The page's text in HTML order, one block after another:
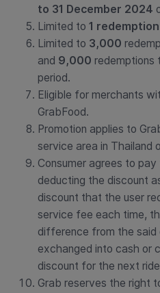
to 31 December 2024
Limited to 1 redemption
Limited to 3,000
and 9,000 redemptions
period.
Eligible for merchants
GrabFood.
Promotion applies to
service area in Thailand
Consumer agrees to
deducting the discount
discount that the user
service fee each time,
difference from the said
exchanged into cash or
discount for the next ride
Grab reserves the right